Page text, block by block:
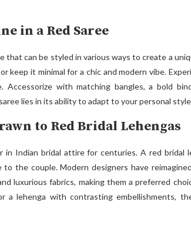
in a Red Saree
that can be styled in various ways to create a
keep it minimal for a chic and modern vibe.
Accessorize with matching bangles, a bold
lies in its ability to adapt to your personal
to Red Bridal Lehengas
in Indian bridal attire for centuries. A red bridal
the couple. Modern designers have
luxurious fabrics, making them a preferred
a lehenga with contrasting embellishments,